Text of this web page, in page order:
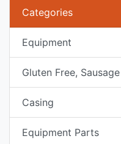
Categories
Equipment
Gluten Free,
Casing
Equipment Parts